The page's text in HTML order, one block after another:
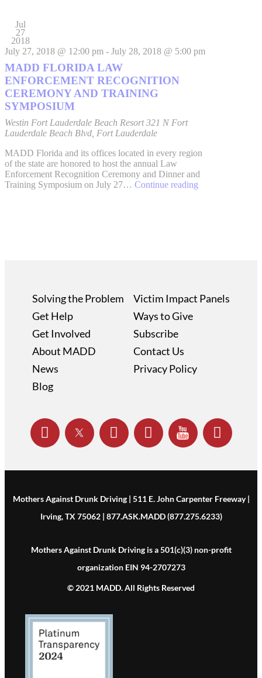
Jul
27
2018
July 27, 2018 @ 12:00 pm - July 28, 2018 @ 5:00 pm
MADD FLORIDA LAW
ENFORCEMENT RECOGNITION
CEREMONY AND TRAINING
SYMPOSIUM
Westin Fort Lauderdale Beach Resort321 N Fort
Lauderdale Beach Blvd, Fort Lauderdale
MADD Florida and its offices located in every region
of the state are honored to host the annual Law
Enforcement Recognition Ceremony and Dinner and
Training Symposium on July 27… Continue reading
Solving the Problem
Get Help
Get Involved
About MADD
News
Blog
Victim Impact Panels
Ways to Give
Subscribe
Contact Us
Privacy Policy
Mothers Against Drunk Driving | 511 E. John Carpenter Freeway |
Irving, TX 75062 | 877.ASK.MADD (877.275.6233)
Mothers Against Drunk Driving is a 501(c)(3) non-profit
organization EIN 94-2707273
© 2021 MADD. All Rights Reserved